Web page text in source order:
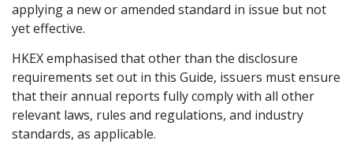
applying a new or amended standard in issue but not
yet effective.
HKEX emphasised that other than the disclosure
requirements set out in this Guide, issuers must ensure
that their annual reports fully comply with all other
relevant laws, rules and regulations, and industry
standards, as applicable.